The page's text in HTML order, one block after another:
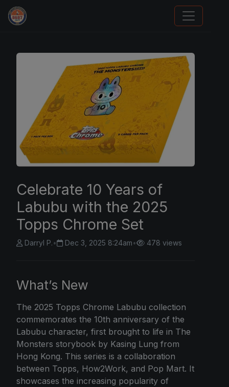
Card Collection Buyer
Celebrate 10 Years of
Labubu with the 2025
Topps Chrome Set
Darryl P.• Dec 3, 2025 8:24am• 478 views
What’s New
The 2025 Topps Chrome Labubu collection
commemorates the 10th anniversary of the
Labubu character, first brought to life in The
Monsters storybook by Kasing Lung from
Hong Kong. This series is a collaboration
between Topps, How2Work, and Pop Mart. It
showcases the increasing popularity of